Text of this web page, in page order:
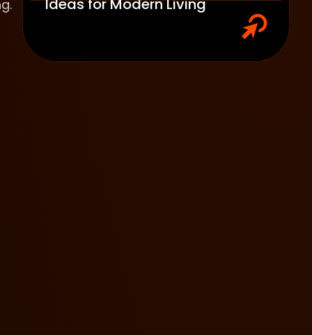
Ideas for Modern Living